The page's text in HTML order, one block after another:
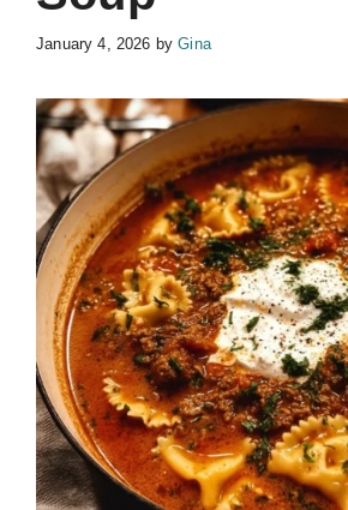
January 4, 2026 byGina